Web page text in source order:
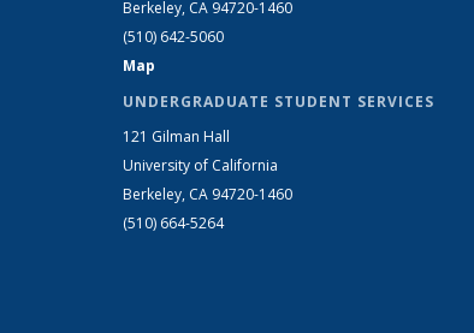
Berkeley, CA 94720-1460
(510) 642-5060
Map
UNDERGRADUATE STUDENT SERVICES
121 Gilman Hall
University of California
Berkeley, CA 94720-1460
(510) 664-5264